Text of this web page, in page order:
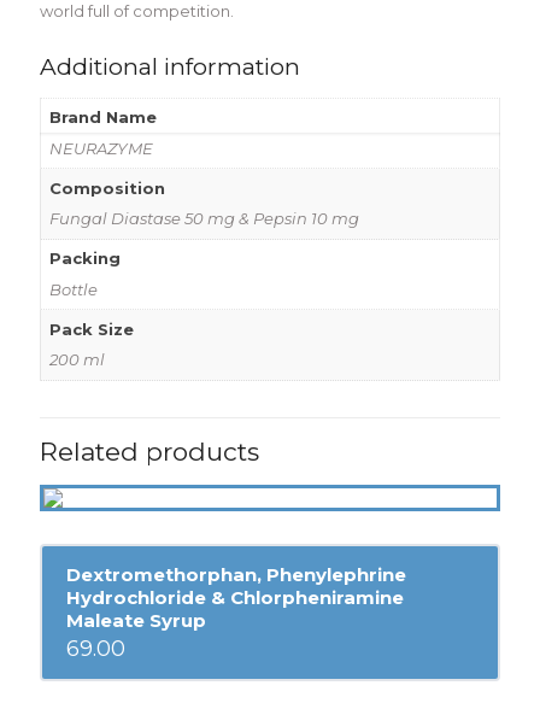
world full of competition.
Additional information
Brand Name
NEURAZYME
Composition
Fungal Diastase 50 mg & Pepsin 10 mg
Packing
Bottle
Pack Size
200 ml
Related products
Dextromethorphan, Phenylephrine
Hydrochloride & Chlorpheniramine
Maleate Syrup
69.00